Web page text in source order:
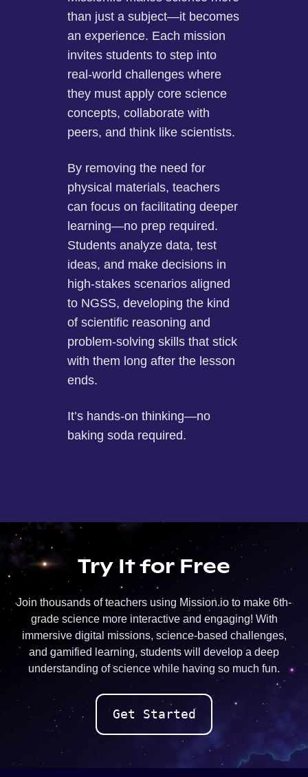
than just a subject—it becomes
an experience. Each mission
invites students to step into
real-world challenges where
they must apply core science
concepts, collaborate with
peers, and think like scientists.
By removing the need for
physical materials, teachers
can focus on facilitating deeper
learning—no prep required.
Students analyze data, test
ideas, and make decisions in
high-stakes scenarios aligned
to NGSS, developing the kind
of scientific reasoning and
problem-solving skills that stick
with them long after the lesson
ends.
It’s hands-on thinking—no
baking soda required.
Try It for Free
Join thousands of teachers using Mission.io to make 6th-
grade science more interactive and engaging! With
immersive digital missions, science-based challenges,
and gamified learning, students will develop a deep
understanding of science while having so much fun.
Get Started